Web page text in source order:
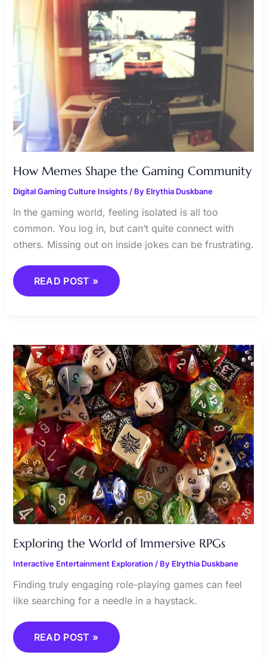
How Memes Shape the Gaming Community
Digital Gaming Culture Insights/ By Elrythia Duskbane
In the gaming world, feeling isolated is all too
common. You log in, but can’t quite connect with
others. Missing out on inside jokes can be frustrating.
COMMUNITY
READ POST »
Exploring the World of Immersive RPGs
Interactive Entertainment Exploration / By Elrythia Duskbane
Finding truly engaging role-playing games can feel
like searching for a needle in a haystack.
THE
WORLD
OF
IMMERSIVE
RPGS
READ POST »